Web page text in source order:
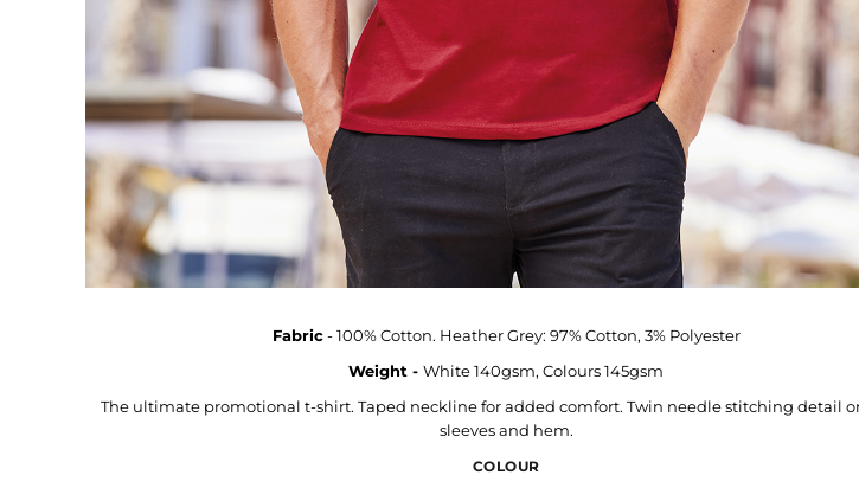
Fabric- 100% Cotton. Heather Grey: 97% Cotton, 3% Polyester
Weight - White 140gsm, Colours 145gsm
The ultimate promotional t-shirt. Taped neckline for added comfort. Twin needle stitching detail
sleeves and hem.
COLOUR